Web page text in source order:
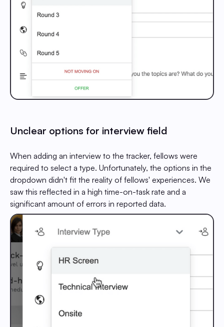
Unclear options for interview field
When adding an interview to the tracker, fellows were
required to select a type. Unfortunately, the options in the
dropdown didn't fit the reality of fellows' experiences. We
saw this reflected in a high time-on-task rate and a
significant amount of errors in reported data.